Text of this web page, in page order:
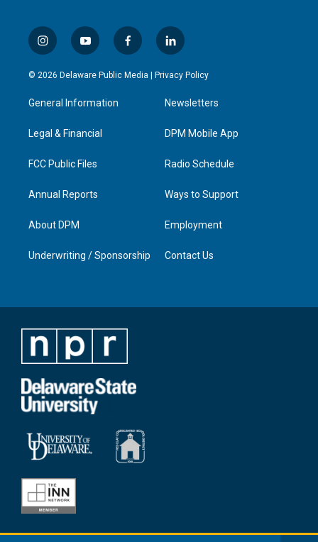
i
n
s
a
g
a
y
o
u
u
b
f
a
c
l
i
n
e
d
n
© 2026 Delaware Public Media | Privacy Policy
General Information
Legal & Financial
FCC Public Files
Annual Reports
About DPM
Underwriting / Sponsorship
Newsletters
DPM Mobile App
Radio Schedule
Ways to Support
Employment
Contact Us